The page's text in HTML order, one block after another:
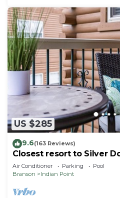
US $285
9.6(163 Reviews)
Closest resort to Silver
Air Conditioner Parking
Pool
Branson
Indian Point